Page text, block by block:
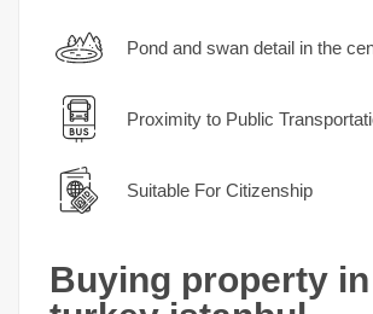
Pond and swan detail in the
Proximity to Public
Suitable For Citizenship
Buying property in